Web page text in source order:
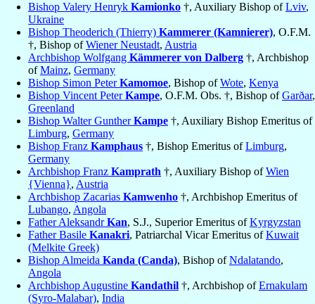
Bishop Valery Henryk Kamionko †, Auxiliary Bishop ofLviv,
Ukraine
Bishop Theoderich (Thierry) Kammerer (Kamnierer), O.F.M.
†, Bishop ofWiener Neustadt, Austria
Archbishop Wolfgang Kämmerer von Dalberg †, Archbishop
ofMainz, Germany
Bishop Simon PeterKamomoe, Bishop ofWote, Kenya
Bishop Vincent PeterKampe, O.F.M. Obs. †, Bishop ofGarðar,
Greenland
Bishop Walter GuntherKampe †, Auxiliary Bishop Emeritus of
Limburg, Germany
Bishop Franz Kamphaus †, Bishop Emeritus ofLimburg,
Germany
Archbishop Franz Kamprath †, Auxiliary Bishop ofWien
{Vienna}, Austria
Archbishop Zacarias Kamwenho †, Archbishop Emeritus of
Lubango, Angola
Father AleksandrKan, S.J., Superior Emeritus ofKyrgyzstan
Father Basile Kanakri, Patriarchal Vicar Emeritus ofKuwait
(Melkite Greek)
Bishop Almeida Kanda (Canda), Bishop ofNdalatando,
Angola
Archbishop Augustine Kandathil †, Archbishop ofErnakulam
(Syro-Malabar), India